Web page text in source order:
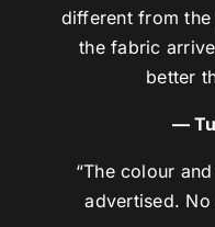
different from
the fabric
better
—
“The colour
advertised. No